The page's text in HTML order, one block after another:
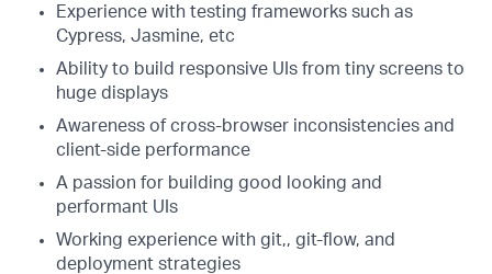
Experience with testing frameworks such as
Cypress, Jasmine, etc
Ability to build responsive UIs from tiny screens to
huge displays
Awareness of cross-browser inconsistencies and
client-side performance
A passion for building good looking and
performant UIs
Working experience with git,, git-flow, and
deployment strategies